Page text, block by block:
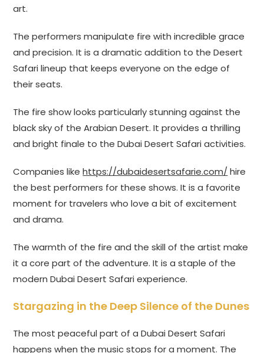
art.
The performers manipulate fire with incredible grace
and precision. It is a dramatic addition to the Desert
Safari lineup that keeps everyone on the edge of
their seats.
The fire show looks particularly stunning against the
black sky of the Arabian Desert. It provides a thrilling
and bright finale to the Dubai Desert Safari activities.
Companies likehttps://dubaidesertsafarie.com/ hire
the best performers for these shows. It is a favorite
moment for travelers who love a bit of excitement
and drama.
The warmth of the fire and the skill of the artist make
it a core part of the adventure. It is a staple of the
modern Dubai Desert Safari experience.
Stargazing in the Deep Silence of the Dunes
The most peaceful part of a Dubai Desert Safari
happens when the music stops for a moment. The